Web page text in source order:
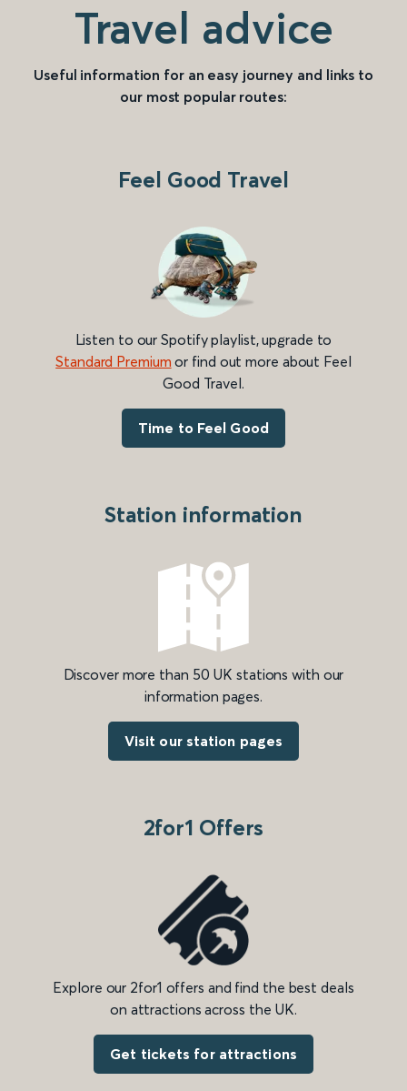
Travel advice
Useful information for an easy journey and links to
our most popular routes:
Feel Good Travel
Listen to our Spotify playlist, upgrade to
Standard Premium or find out more about Feel
Good Travel.
Time to Feel Good
Station information
Discover more than 50 UK stations with our
information pages.
Visit our station pages
2for1 Offers
Explore our 2for1 offers and find the best deals
on attractions across the UK.
Get tickets for attractions